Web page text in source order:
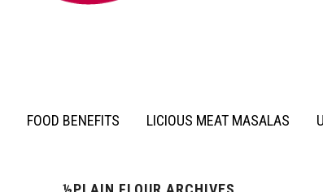
FOOD BENEFITS LICIOUS MEAT MASALAS